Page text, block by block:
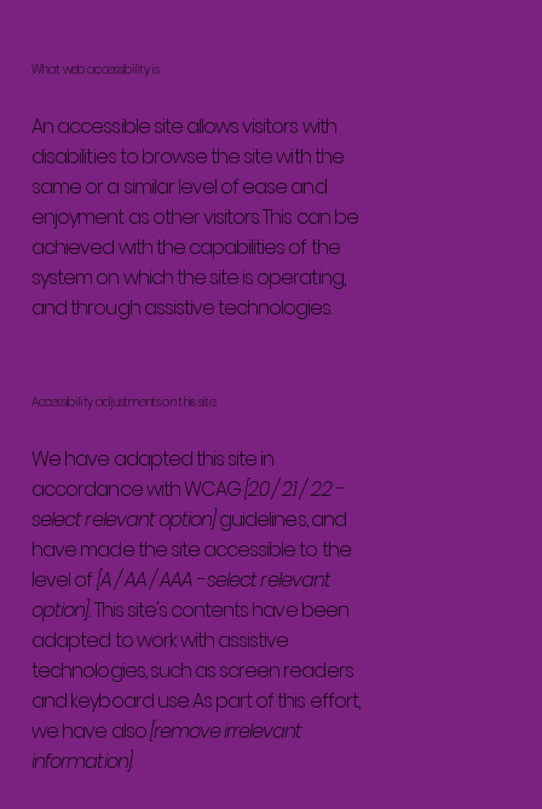
What web accessibility is
An accessible site allows visitors with
disabilities to browse the site with the
same or a similar level of ease and
enjoyment as other visitors. This can be
achieved with the capabilities of the
system on which the site is operating,
and through assistive technologies.
Accessibility adjustments on this site
We have adapted this site in
accordance with WCAG[2.0 / 2.1 / 2.2 -
select relevant option]guidelines, and
have made the site accessible to the
level of[A / AA / AAA - select relevant
option].This site's contents have been
adapted to work with assistive
technologies, such as screen readers
and keyboard use. As part of this effort,
we have also[remove irrelevant
information]